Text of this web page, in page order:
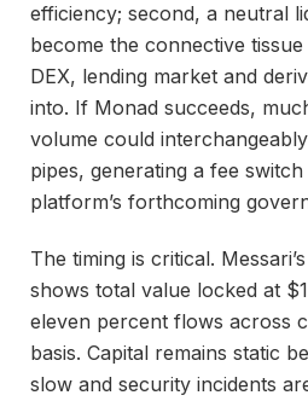
efficiency; second, a neutral
become the connective
DEX, lending market and
into. If Monad succeeds,
volume could
pipes, generating a fee
platform’s forthcoming
The timing is critical.
shows total value locked at
eleven percent flows across
basis. Capital remains static
slow and security incidents